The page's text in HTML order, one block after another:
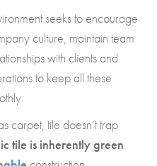
seeks to encourage
culture, maintain team
with clients and
to keep all these
carpet, tile doesn’t trap
tile is inherently green